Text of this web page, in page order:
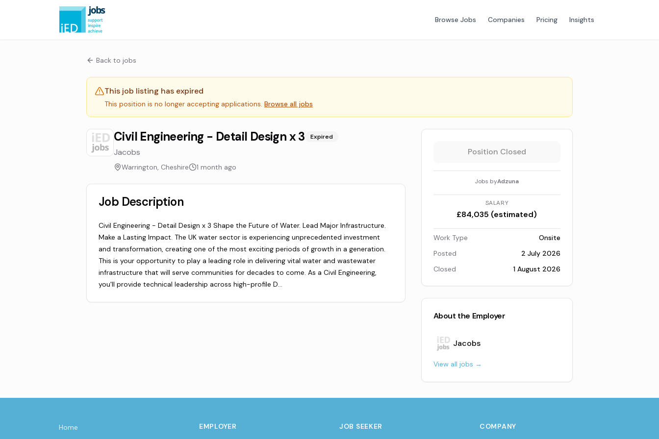
Browse Jobs Companies Pricing Insights
Back to jobs
This job listing has expired
This position is no longer accepting applications. Browse all jobs
Civil Engineering - Detail Design x 3 Expired
Jacobs
Warrington, Cheshire 1 month ago
Job Description
Civil Engineering - Detail Design x 3 Shape the Future of Water. Lead Major Infrastructure.
Make a Lasting Impact. The UK water sector is experiencing unprecedented investment
and transformation, creating one of the most exciting periods of growth in a generation.
This is your opportunity to play a leading role in delivering vital water and wastewater
infrastructure that will serve communities for decades to come. As a Civil Engineering,
you'll provide technical leadership across high-profile D…
Position Closed
Jobs byAdzuna
SALARY
£84,035 (estimated)
Work Type
Onsite
Posted
2 July 2026
Closed
1 August 2026
About the Employer
Jacobs
View all jobs →
Home EMPLOYER JOB SEEKER COMPANY